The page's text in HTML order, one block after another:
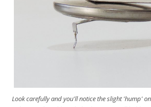
Look carefully and you'll notice the slight 'hump'